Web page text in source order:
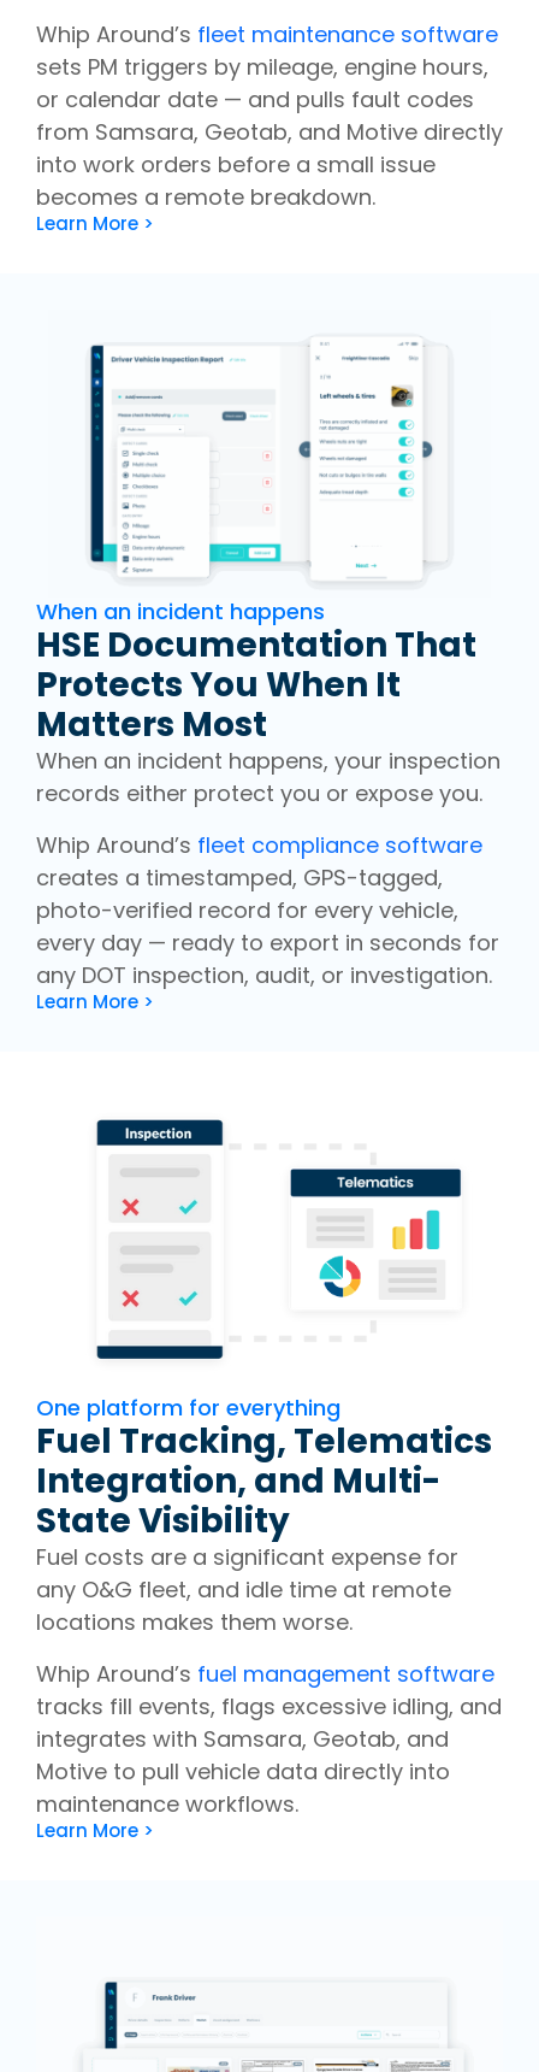
Whip Around’s fleet maintenance software
sets PM triggers by mileage, engine hours,
or calendar date — and pulls fault codes
from Samsara, Geotab, and Motive directly
into work orders before a small issue
becomes a remote breakdown.
Learn More >
When an incident happens
HSE Documentation That
Protects You When It
Matters Most
When an incident happens, your inspection
records either protect you or expose you.
Whip Around’s fleet compliance software
creates a timestamped, GPS-tagged,
photo-verified record for every vehicle,
every day — ready to export in seconds for
any DOT inspection, audit, or investigation.
Learn More >
One platform for everything
Fuel Tracking, Telematics
Integration, and Multi-
State Visibility
Fuel costs are a significant expense for
any O&G fleet, and idle time at remote
locations makes them worse.
Whip Around’s fuel management software
tracks fill events, flags excessive idling, and
integrates with Samsara, Geotab, and
Motive to pull vehicle data directly into
maintenance workflows.
Learn More >